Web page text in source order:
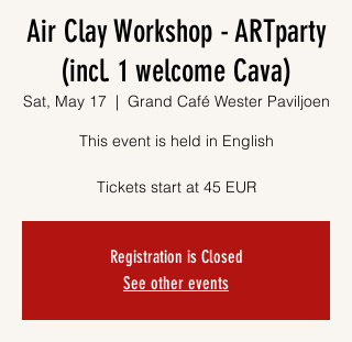
Air Clay Workshop - ARTparty
(incl. 1 welcome Cava)
Sat, May 17
  |
Grand Café Wester Paviljoen
This event is held in English
Tickets start at 45 EUR
Registration is Closed
See other events